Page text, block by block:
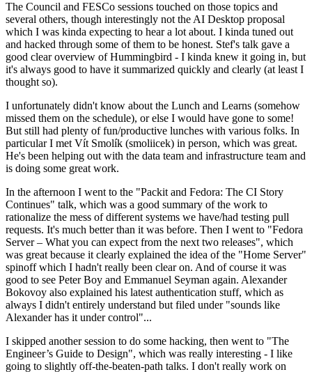
The Council and FESCo sessions touched on those topics and
several others, though interestingly not the AI Desktop proposal
which I was kinda expecting to hear a lot about. I kinda tuned out
and hacked through some of them to be honest. Stef's talk gave a
good clear overview of Hummingbird - I kinda knew it going in, but
it's always good to have it summarized quickly and clearly (at least I
thought so).
I unfortunately didn't know about the Lunch and Learns (somehow
missed them on the schedule), or else I would have gone to some!
But still had plenty of fun/productive lunches with various folks. In
particular I met Vít Smolík (smoliicek) in person, which was great.
He's been helping out with the data team and infrastructure team and
is doing some great work.
In the afternoon I went to the "Packit and Fedora: The CI Story
Continues" talk, which was a good summary of the work to
rationalize the mess of different systems we have/had testing pull
requests. It's much better than it was before. Then I went to "Fedora
Server – What you can expect from the next two releases", which
was great because it clearly explained the idea of the "Home Server"
spinoff which I hadn't really been clear on. And of course it was
good to see Peter Boy and Emmanuel Seyman again. Alexander
Bokovoy also explained his latest authentication stuff, which as
always I didn't entirely understand but filed under "sounds like
Alexander has it under control"...
I skipped another session to do some hacking, then went to "The
Engineer’s Guide to Design", which was really interesting - I like
going to slightly off-the-beaten-path talks. I don't really work on